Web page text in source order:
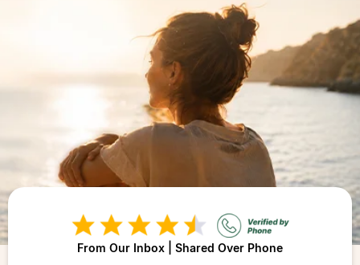
From Our Inbox | Shared Over Phone